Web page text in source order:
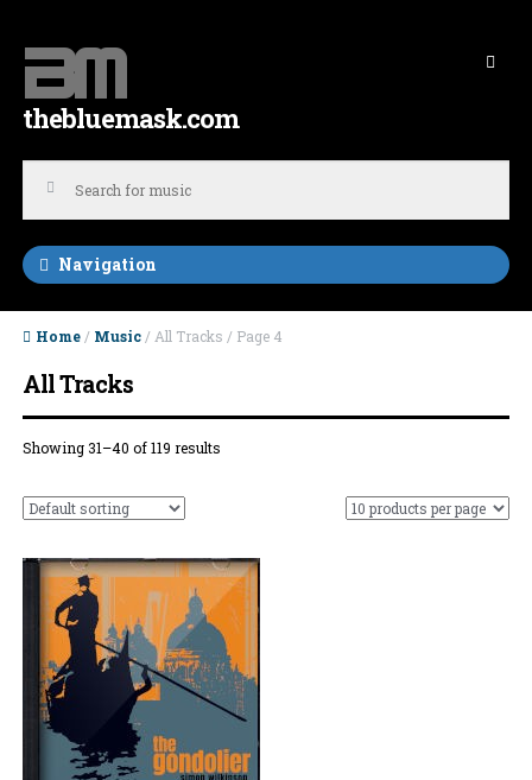
Skip to navigation
Skip to content
thebluemask.com
Navigation
Home / Music / All Tracks / Page 4
All Tracks
Showing 31–40 of 119 results